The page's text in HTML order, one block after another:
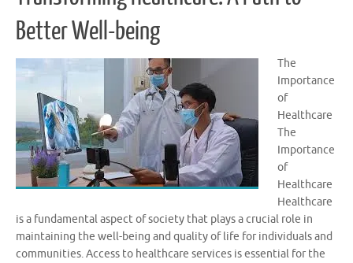
Better Well-being
The
Importance
of
Healthcare
The
Importance
of
Healthcare
Healthcare
is a fundamental aspect of society that plays a crucial role in
maintaining the well-being and quality of life for individuals and
communities. Access to healthcare services is essential for the